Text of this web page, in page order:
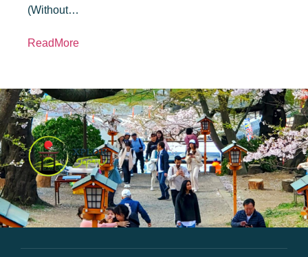
(Without…
ReadMore